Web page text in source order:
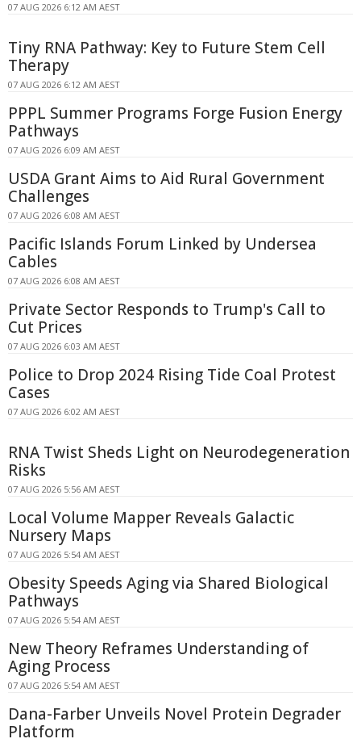
07 AUG 2026 6:12 AM AEST
Tiny RNA Pathway: Key to Future Stem Cell
Therapy
07 AUG 2026 6:12 AM AEST
PPPL Summer Programs Forge Fusion Energy
Pathways
07 AUG 2026 6:09 AM AEST
USDA Grant Aims to Aid Rural Government
Challenges
07 AUG 2026 6:08 AM AEST
Pacific Islands Forum Linked by Undersea
Cables
07 AUG 2026 6:08 AM AEST
Private Sector Responds to Trump's Call to
Cut Prices
07 AUG 2026 6:03 AM AEST
Police to Drop 2024 Rising Tide Coal Protest
Cases
07 AUG 2026 6:02 AM AEST
RNA Twist Sheds Light on Neurodegeneration
Risks
07 AUG 2026 5:56 AM AEST
Local Volume Mapper Reveals Galactic
Nursery Maps
07 AUG 2026 5:54 AM AEST
Obesity Speeds Aging via Shared Biological
Pathways
07 AUG 2026 5:54 AM AEST
New Theory Reframes Understanding of
Aging Process
07 AUG 2026 5:54 AM AEST
Dana-Farber Unveils Novel Protein Degrader
Platform